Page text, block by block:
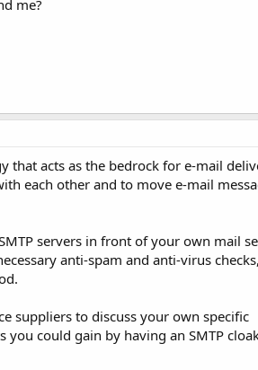
me?
that acts as the bedrock for e-mail
each other and to move e-mail
servers in front of your own mail
anti-spam and anti-virus
suppliers to discuss your own specific
could gain by having an SMTP